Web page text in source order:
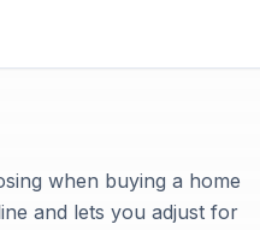
when buying a home
and lets you adjust for